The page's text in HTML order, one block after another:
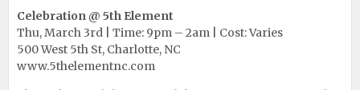
Celebration @ 5th Element
Thu, March 3rd | Time: 9pm – 2am | Cost: Varies
500 West 5th St, Charlotte, NC
www.5thelementnc.com